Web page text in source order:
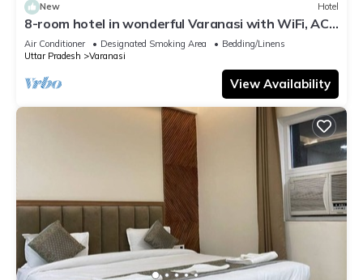
New Hotel
8-room hotel in wonderful Varanasi with WiFi, AC.
Enjoy your stay
Air Conditioner Designated Smoking Area
Bedding/Linens
Uttar Pradesh
Varanasi
View Availability